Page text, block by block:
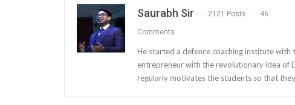
Saurabh Sir 2121 Posts 46
Comments
He started a defence coaching institute with
entrepreneur with the revolutionary idea of
regularly motivates the students so that